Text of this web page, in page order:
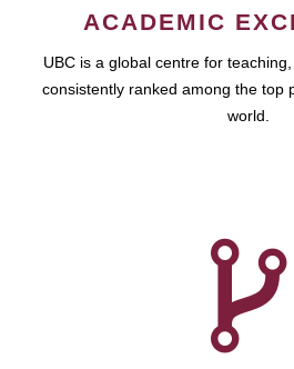
ACADEMIC
UBC is a global centre for
consistently ranked among the top
world.